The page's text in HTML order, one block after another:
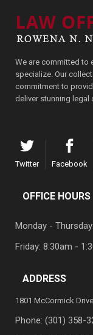
We are committed to
specialize. Our
commitment to
deliver stunning
Twitter Facebook
OFFICE HOURS
Monday -
Friday: 8:30am -
ADDRESS
1801 McCormick
Phone: (301) 358-